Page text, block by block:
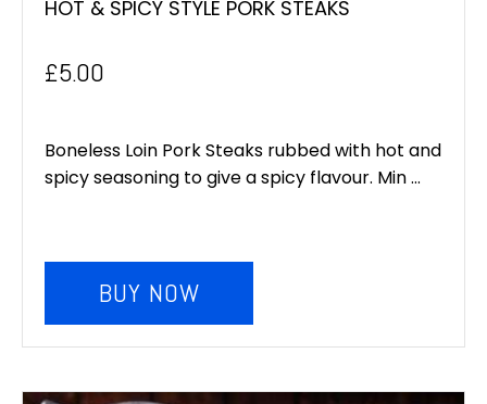
HOT & SPICY STYLE PORK STEAKS
£5.00
Boneless Loin Pork Steaks rubbed with hot and
spicy seasoning to give a spicy flavour. Min ...
BUY NOW